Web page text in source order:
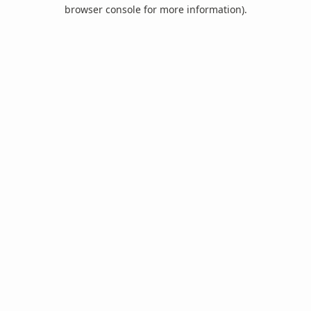
browser console for more information).